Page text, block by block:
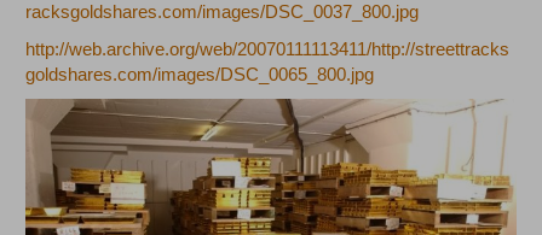
racksgoldshares.com/images/DSC_0037_800.jpg
http://web.archive.org/web/20070111113411/http://streettracks
goldshares.com/images/DSC_0065_800.jpg